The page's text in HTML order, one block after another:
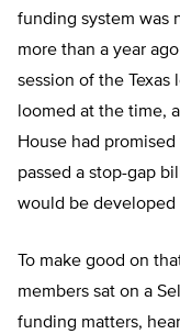
funding system was
more than a year
session of the
loomed at the time,
House had
passed a stop-gap
would be
To make good on
members sat on a
funding matters,